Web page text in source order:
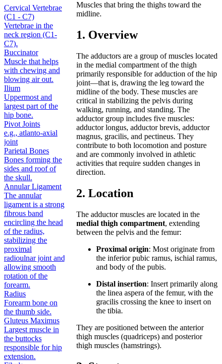
Cervical Vertebrae
(C1 - C7)
Vertebrae in the
neck region (C1-
C7).
Buccinator
Muscle that helps
with chewing and
blowing air out.
Ilium
Uppermost and
largest part of the
hip bone.
Pivot Joints
e.g., atlanto-axial
joint
Parietal Bones
Bones forming the
sides and roof of
the skull.
Annular Ligament
The annular
ligament is a strong
fibrous band
encircling the head
of the radius,
stabilizing the
proximal
radioulnar joint and
allowing smooth
rotation of the
forearm.
Radius
Forearm bone on
the thumb side.
Gluteus Maximus
Largest muscle in
the buttocks
responsible for hip
extension.
Muscles that bring the thighs toward the
midline.
1. Overview
The adductors are a group of muscles located
in the medial compartment of the thigh
primarily responsible for adduction of the hip
joint—that is, drawing the leg toward the
midline of the body. These muscles are
critical in stabilizing the pelvis during
walking, running, and standing. The
adductor group includes five muscles:
adductor longus, adductor brevis, adductor
magnus, gracilis, and pectineus. They
contribute to both locomotion and posture
and are commonly involved in athletic
activities that require sudden changes in
direction.
2. Location
The adductor muscles are located in the
medial thigh compartment, extending
between the pelvis and the femur:
Proximal origin: Most originate from
the inferior pubic ramus, ischial ramus,
and body of the pubis.
Distal insertion: Insert primarily along
the linea aspera of the femur, with the
gracilis crossing the knee to insert on
the tibia.
They are positioned between the anterior
thigh muscles (quadriceps) and posterior
thigh muscles (hamstrings).